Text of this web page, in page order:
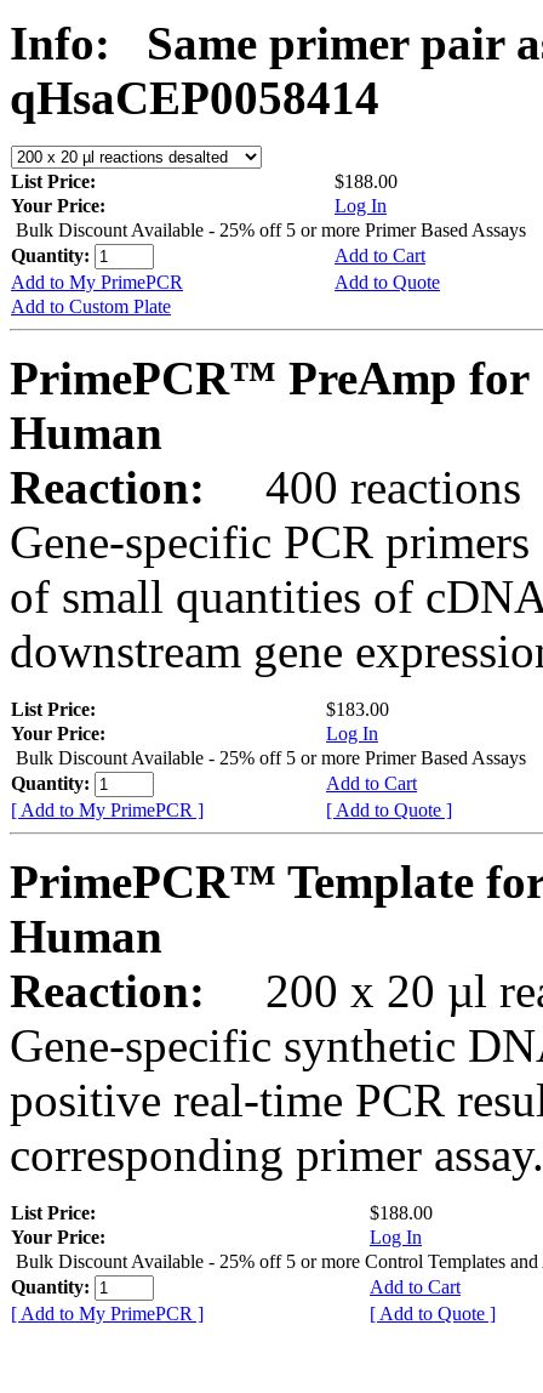
Info:
Same primer pair
qHsaCEP0058414
List Price:
$188.00
Your Price:
Log In
Bulk Discount Available - 25% off 5 or more Primer Based Assays
Quantity:
Add to Cart
Add to My PrimePCR
Add to Quote
Add to Custom Plate
PrimePCR™ PreAmp for
Human
Reaction:
400 reactions
Gene-specific PCR
of small quantities of
downstream gene
List Price:
$183.00
Your Price:
Log In
Bulk Discount Available - 25% off 5 or more Primer Based Assays
Quantity:
Add to Cart
[ Add to My PrimePCR ]
[ Add to Quote ]
PrimePCR™ Template
Human
Reaction:
200 x 20 µl
Gene-specific synthetic
positive real-time PCR
corresponding primer assay.
List Price:
$188.00
Your Price:
Log In
Bulk Discount Available - 25% off 5 or more Control Templates and
Quantity:
Add to Cart
[ Add to My PrimePCR ]
[ Add to Quote ]